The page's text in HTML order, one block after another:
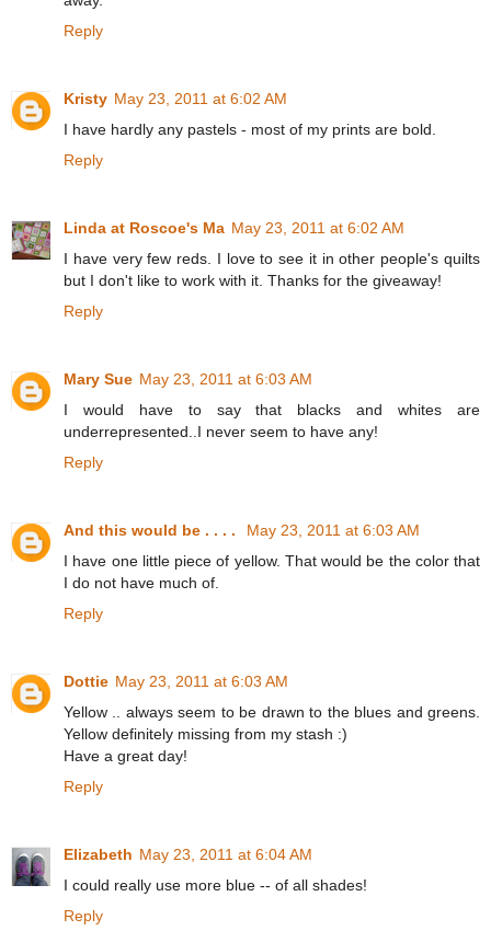
Reply
Kristy May 23, 2011 at 6:02 AM
I have hardly any pastels - most of my prints are bold.
Reply
Linda at Roscoe's Ma May 23, 2011 at 6:02 AM
I have very few reds. I love to see it in other people's quilts
but I don't like to work with it. Thanks for the giveaway!
Reply
Mary Sue May 23, 2011 at 6:03 AM
I would have to say that blacks and whites are
underrepresented..I never seem to have any!
Reply
And this would be . . . .
May 23, 2011 at 6:03 AM
I have one little piece of yellow. That would be the color that
I do not have much of.
Reply
Dottie May 23, 2011 at 6:03 AM
Yellow .. always seem to be drawn to the blues and greens.
Yellow definitely missing from my stash :)
Have a great day!
Reply
Elizabeth May 23, 2011 at 6:04 AM
I could really use more blue -- of all shades!
Reply